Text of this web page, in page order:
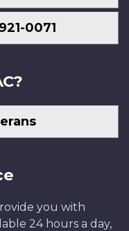
0071
you with
24 hours a day,